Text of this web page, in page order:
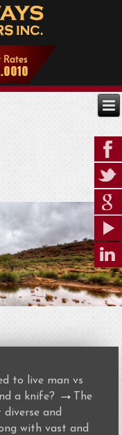
to live man vs
a knife?
→
The
and
with vast and